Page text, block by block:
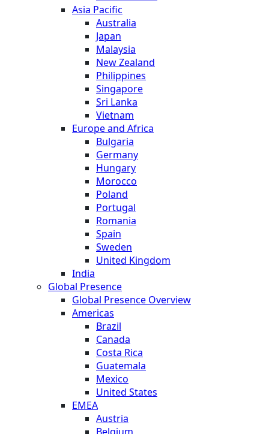
Asia Pacific
Australia
Japan
Malaysia
New Zealand
Philippines
Singapore
Sri Lanka
Vietnam
Europe and Africa
Bulgaria
Germany
Hungary
Morocco
Poland
Portugal
Romania
Spain
Sweden
United Kingdom
India
Global Presence
Global Presence Overview
Americas
Brazil
Canada
Costa Rica
Guatemala
Mexico
United States
EMEA
Austria